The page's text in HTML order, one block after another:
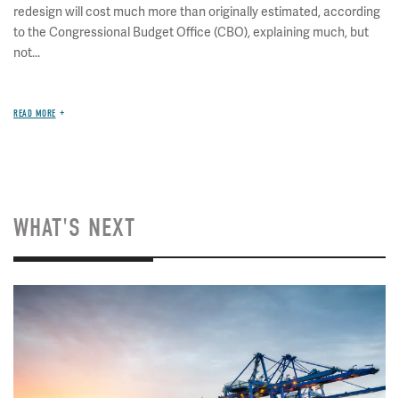
redesign will cost much more than originally estimated, according
to the Congressional Budget Office (CBO), explaining much, but
not...
READ MORE
WHAT'S NEXT
Image